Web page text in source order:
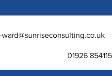
ward@sunriseconsulting.co.uk
01926